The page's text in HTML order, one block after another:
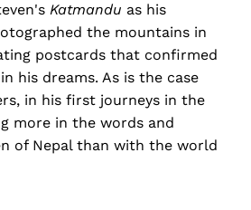
Katmandu as his
the mountains in
postcards that confirmed
his dreams. As is the case
in his first journeys in the
more in the words and
of Nepal than with the world